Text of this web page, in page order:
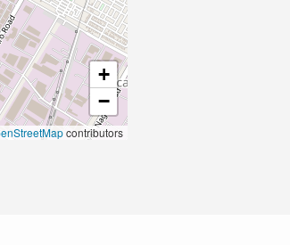
+
−
contributors